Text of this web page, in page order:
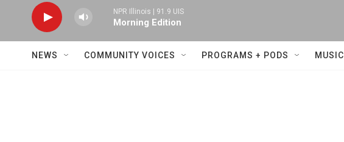
NPR Illinois | 91.9 UIS
Morning Edition
NEWS COMMUNITY VOICES PROGRAMS + PODS MUSIC